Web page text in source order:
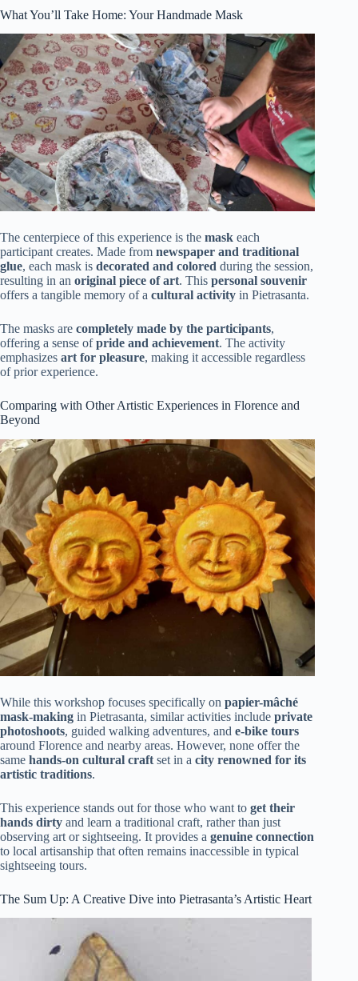
What You’ll Take Home: Your Handmade Mask
The centerpiece of this experience is the mask each
participant creates. Made from newspaper and traditional
glue, each mask is decorated and colored during the session,
resulting in an original piece of art. This personal souvenir
offers a tangible memory of a cultural activity in Pietrasanta.
The masks are completely made by the participants,
offering a sense ofpride and achievement. The activity
emphasizes art for pleasure, making it accessible regardless
of prior experience.
Comparing with Other Artistic Experiences in Florence and
Beyond
While this workshop focuses specifically on papier-mâché
mask-making in Pietrasanta, similar activities include private
photoshoots, guided walking adventures, and e-bike tours
around Florence and nearby areas. However, none offer the
same hands-on cultural craft set in a city renowned for its
artistic traditions.
This experience stands out for those who want to get their
hands dirty and learn a traditional craft, rather than just
observing art or sightseeing. It provides a genuine connection
to local artisanship that often remains inaccessible in typical
sightseeing tours.
The Sum Up: A Creative Dive into Pietrasanta’s Artistic Heart